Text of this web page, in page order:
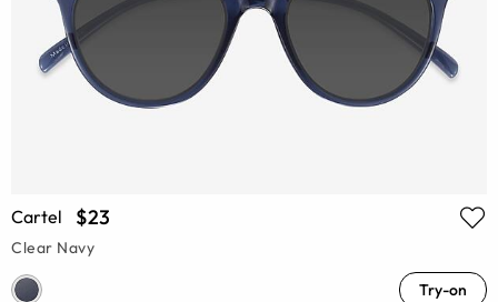
Cartel $23
Clear Navy
Try-on